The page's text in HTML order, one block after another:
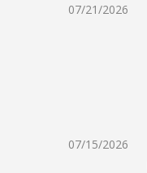
07/21/2026
07/15/2026